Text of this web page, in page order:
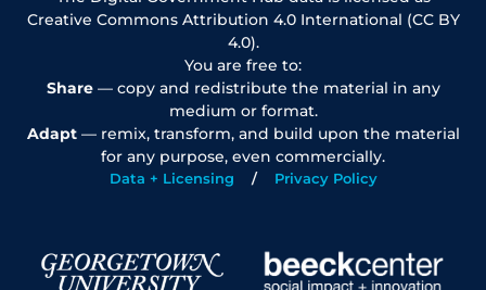
Creative Commons Attribution 4.0 International (CC BY
4.0).
You are free to:
Share— copy and redistribute the material in any
medium or format.
Adapt— remix, transform, and build upon the material
for any purpose, even commercially.
Data + Licensing Privacy Policy